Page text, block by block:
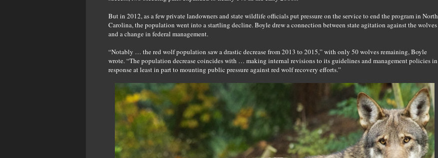
But in 2012, as a few private landowners and state wildlife officials put pressure on the service to end the program in North
Carolina, the population went into a startling decline. Boyle drew a connection between state agitation against the wolves
and a change in federal management.
“Notably … the red wolf population saw a drastic decrease from 2013 to 2015,” with only 50 wolves remaining, Boyle
wrote. “The population decrease coincides with … making internal revisions to its guidelines and management policies in
response at least in part to mounting public pressure against red wolf recovery efforts.”